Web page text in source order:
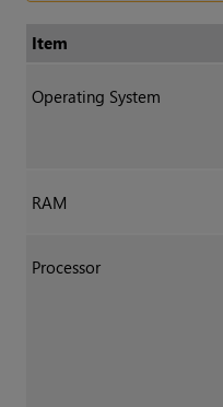
Item
Operating System
RAM
Processor